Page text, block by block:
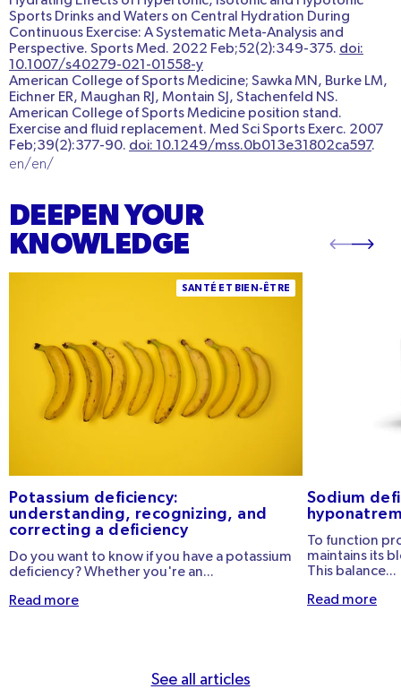
Sports Drinks and Waters on Central Hydration During
Continuous Exercise: A Systematic Meta-Analysis and
Perspective. Sports Med. 2022 Feb;52(2):349-375. doi:
10.1007/s40279-021-01558-y
American College of Sports Medicine; Sawka MN, Burke LM,
Eichner ER, Maughan RJ, Montain SJ, Stachenfeld NS.
American College of Sports Medicine position stand.
Exercise and fluid replacement. Med Sci Sports Exerc. 2007
Feb;39(2):377-90. doi: 10.1249/mss.0b013e31802ca597.
en/en/
DEEPEN YOUR
KNOWLEDGE
Potassium Deficiency: Understanding,
SANTÉ ET BIEN-ÊTRE
Potassium deficiency:
understanding, recognizing, and
correcting a deficiency
Do you want to know if you have a potassium
deficiency? Whether you're an...
Read more
Sodium
To function
maintains its
This balance...
Read more
See all articles